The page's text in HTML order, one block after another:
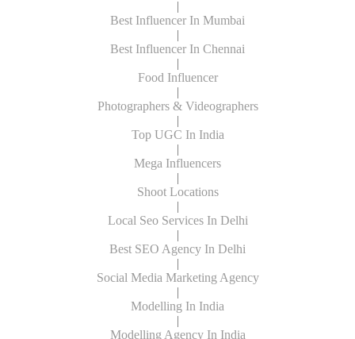
|
Best Influencer In Mumbai
|
Best Influencer In Chennai
|
Food Influencer
|
Photographers & Videographers
|
Top UGC In India
|
Mega Influencers
|
Shoot Locations
|
Local Seo Services In Delhi
|
Best SEO Agency In Delhi
|
Social Media Marketing Agency
|
Modelling In India
|
Modelling Agency In India